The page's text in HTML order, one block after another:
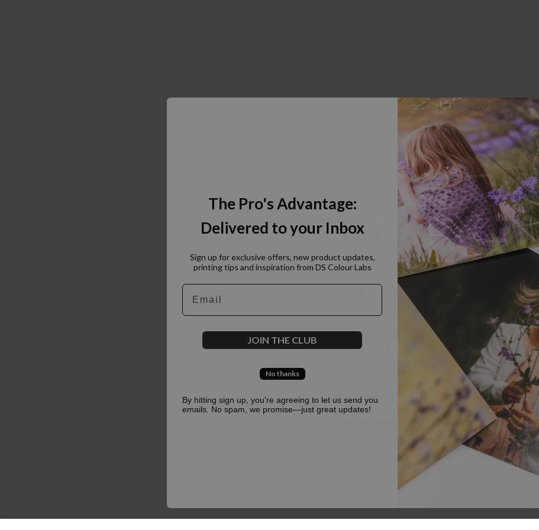
500
Oops, something went terribly wrong :(
Return to homepage
The Pro's Advantage:
Delivered to your Inbox
Sign up for exclusive offers, new product updates,
printing tips and inspiration from DS Colour Labs​
Email
JOIN THE CLUB
No thanks
By hitting sign up, you're agreeing to let us send you
emails. No spam, we promise—just great updates!